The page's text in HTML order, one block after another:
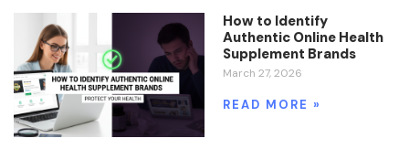
How to Identify
Authentic Online Health
Supplement Brands
March 27, 2026
READ MORE »